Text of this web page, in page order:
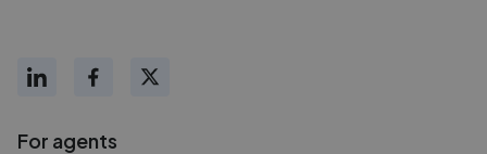
For agents